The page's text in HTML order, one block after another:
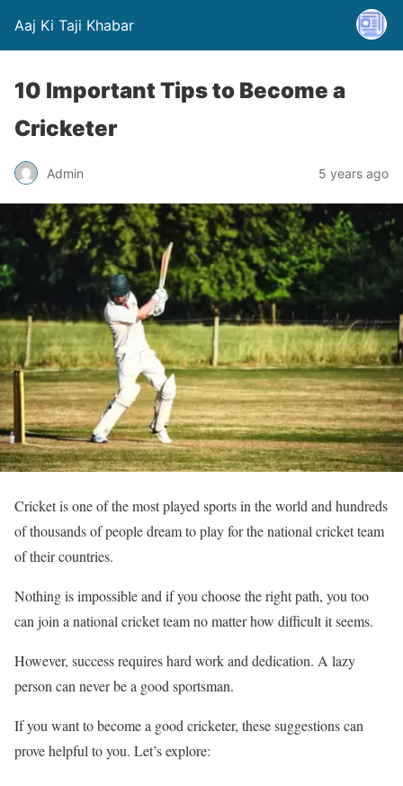
Aaj Ki Taji Khabar
10 Important Tips to Become a
Cricketer
Admin 5 years ago
Cricket is one of the most played sports in the world and hundreds
of thousands of people dream to play for the national cricket team
of their countries.
Nothing is impossible and if you choose the right path, you too
can join a national cricket team no matter how difficult it seems.
However, success requires hard work and dedication. A lazy
person can never be a good sportsman.
If you want to become a good cricketer, these suggestions can
prove helpful to you. Let’s explore: